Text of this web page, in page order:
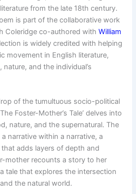
from the late 18th century.
is part of the collaborative work
Coleridge co-authored withWilliam
is widely credited with helping
movement in English literature,
and the individual’s
of the tumultuous socio-political
Foster-Mother’s Tale’ delves into
nature, and the supernatural. The
narrative within a narrative, a
adds layers of depth and
mother recounts a story to her
tale that explores the intersection
the natural world.